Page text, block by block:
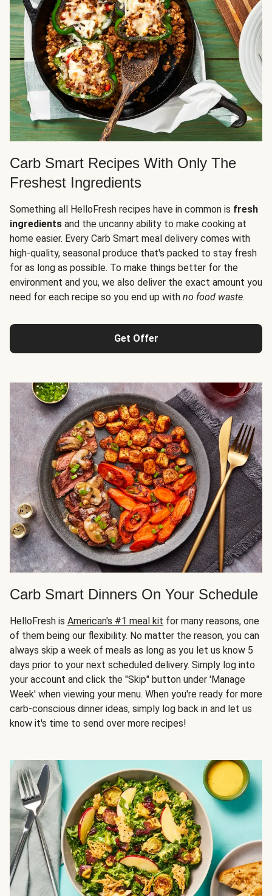
Carb Smart Recipes With Only The
Freshest Ingredients
Something all HelloFresh recipes have in common is fresh
ingredients and the uncanny ability to make cooking at
home easier. Every Carb Smart meal delivery comes with
high-quality, seasonal produce that's packed to stay fresh
for as long as possible. To make things better for the
environment and you, we also deliver the exact amount you
need for each recipe so you end up with no food waste.
Get Offer
Carb Smart Dinners On Your Schedule
HelloFresh is American's #1 meal kit for many reasons, one
of them being our flexibility. No matter the reason, you can
always skip a week of meals as long as you let us know 5
days prior to your next scheduled delivery. Simply log into
your account and click the "Skip" button under 'Manage
Week' when viewing your menu. When you're ready for more
carb-conscious dinner ideas, simply log back in and let us
know it's time to send over more recipes!